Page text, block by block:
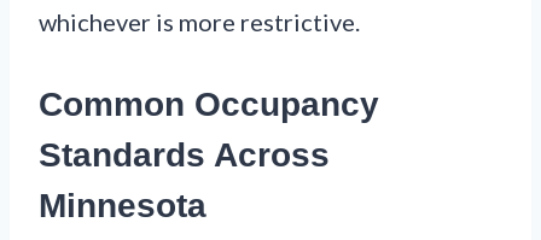
whichever is more restrictive.
Common Occupancy
Standards Across
Minnesota